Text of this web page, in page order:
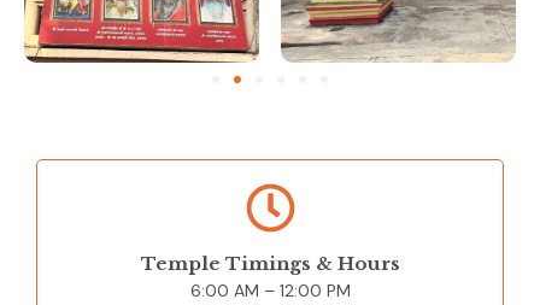
Temple Timings & Hours
6:00 AM – 12:00 PM